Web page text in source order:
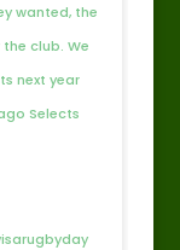
wanted, the
club. We
next year
Selects